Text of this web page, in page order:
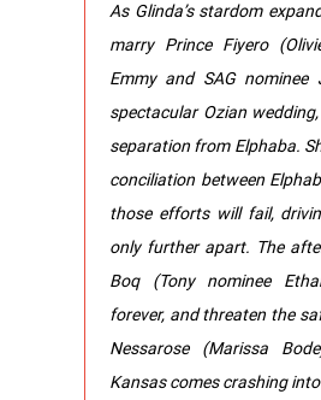
As Glinda’s stardom
marry Prince Fiyero
Emmy and SAG
spectacular Ozian
separation from Elphaba.
conciliation between
those efforts will fail,
only further apart. The
Boq (Tony nominee
forever, and threaten the
Nessarose (Marissa
Kansas comes crashing